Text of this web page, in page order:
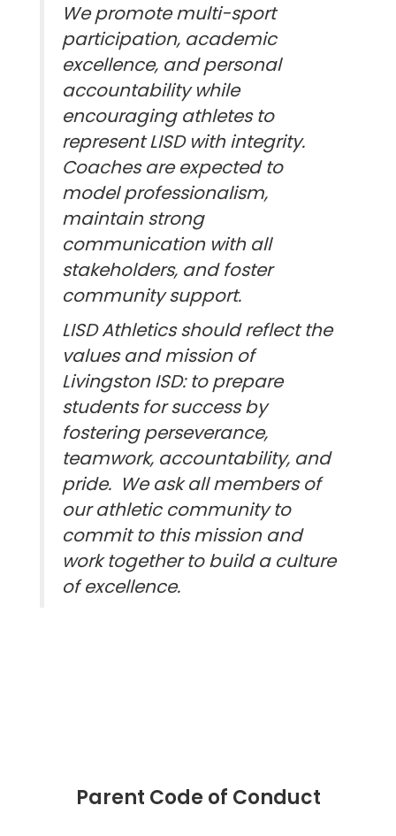
We promote multi-sport
participation, academic
excellence, and personal
accountability while
encouraging athletes to
represent LISD with integrity.
Coaches are expected to
model professionalism,
maintain strong
communication with all
stakeholders, and foster
community support.
LISD Athletics should reflect the
values and mission of
Livingston ISD: to prepare
students for success by
fostering perseverance,
teamwork, accountability, and
pride. We ask all members of
our athletic community to
commit to this mission and
work together to build a culture
of excellence.
Parent Code of Conduct